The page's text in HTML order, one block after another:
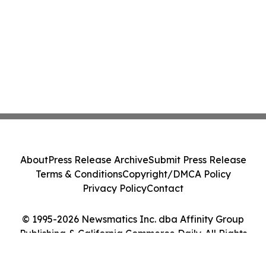
© 1995-2026 Newsmatics Inc. dba Affinity Group
Publishing & California Commerce Daily. All Rights
AboutPress Release ArchiveSubmit Press Release
Terms & ConditionsCopyright/DMCA Policy
Privacy PolicyContact